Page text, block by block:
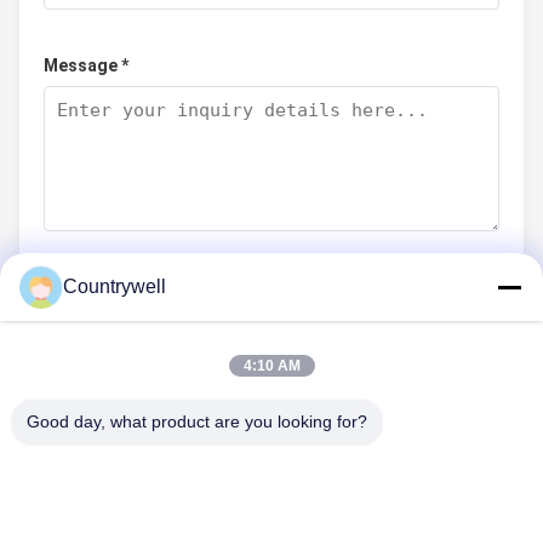
Message *
CONTACT US
Countrywell
4:10 AM
Good day, what product are you looking for?